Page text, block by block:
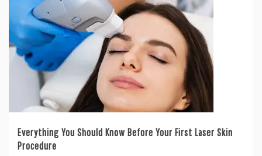
Everything You Should Know Before Your First Laser Skin
Procedure